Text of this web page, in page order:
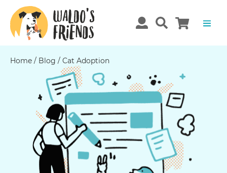
Home / Blog / Cat Adoption